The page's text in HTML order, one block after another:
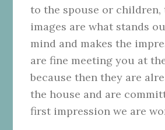
to the spouse or children,
images are what stands
mind and makes the
are fine meeting you at
because then they are
the house and are
first impression we are